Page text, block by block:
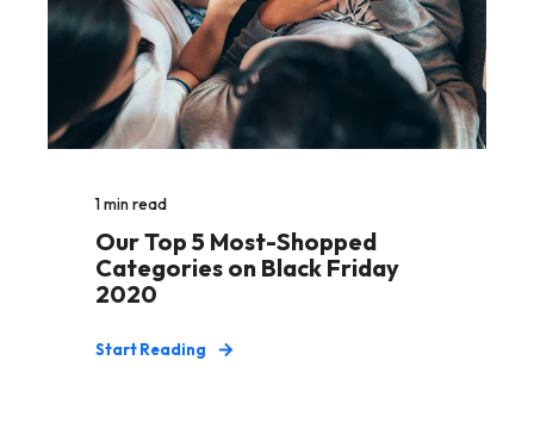
1min read
Our Top 5 Most-Shopped
Categories on Black Friday
2020
Start Reading